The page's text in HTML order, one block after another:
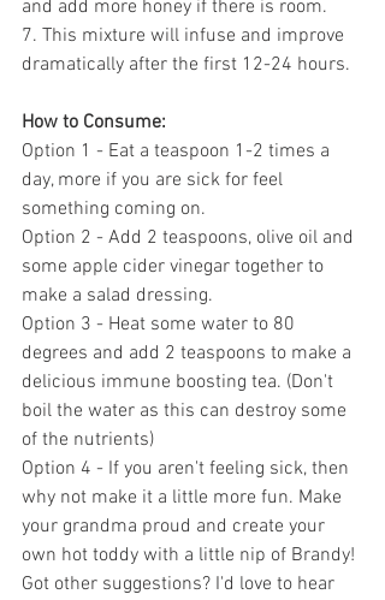
and add more honey if there is room.
7. This mixture will infuse and improve
dramatically after the first 12-24 hours.
How to Consume:
Option 1 - Eat a teaspoon 1-2 times a
day, more if you are sick for feel
something coming on.
Option 2 - Add 2 teaspoons, olive oil and
some apple cider vinegar together to
make a salad dressing.
Option 3 - Heat some water to 80
degrees and add 2 teaspoons to make a
delicious immune boosting tea. (Don't
boil the water as this can destroy some
of the nutrients)
Option 4 - If you aren't feeling sick, then
why not make it a little more fun. Make
your grandma proud and create your
own hot toddy with a little nip of Brandy!
Got other suggestions? I'd love to hear